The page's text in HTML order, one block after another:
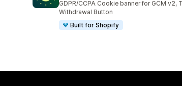
GDPR/CCPA Cookie banner for GCM v2,
Withdrawal Button
Built for Shopify